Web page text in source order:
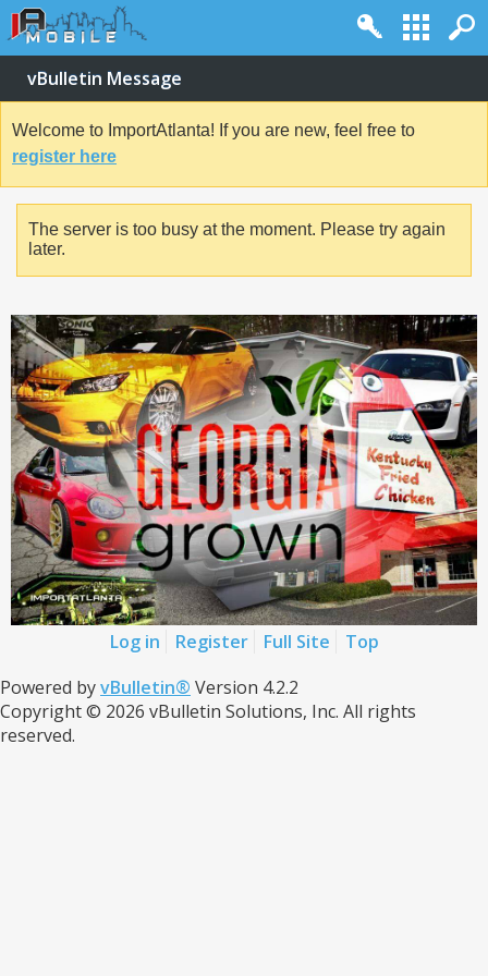
vBulletin Message
Welcome to ImportAtlanta! If you are new, feel free to
register here
The server is too busy at the moment. Please try again
later.
Log in Register Full Site
Top
Powered byvBulletin® Version 4.2.2
Copyright © 2026 vBulletin Solutions, Inc. All rights
reserved.